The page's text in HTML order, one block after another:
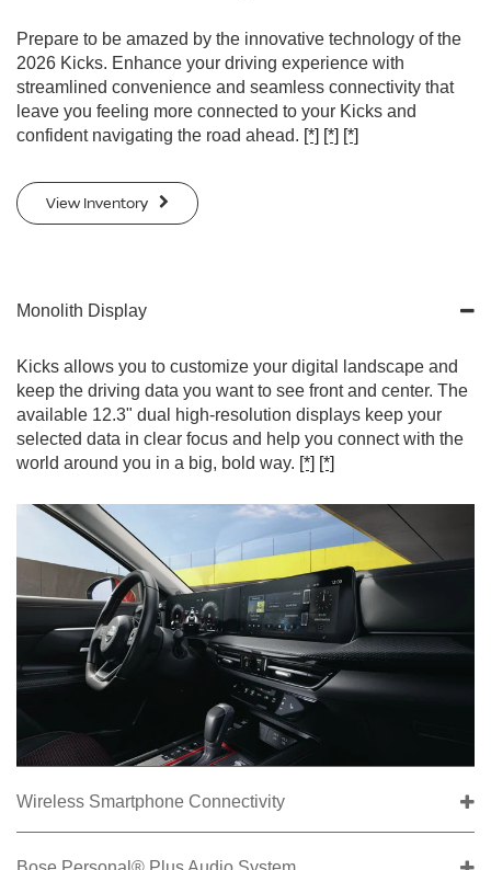
Prepare to be amazed by the innovative technology of the
2026 Kicks. Enhance your driving experience with
streamlined convenience and seamless connectivity that
leave you feeling more connected to your Kicks and
confident navigating the road ahead. [*] [*] [*]
View Inventory
Monolith Display
Kicks allows you to customize your digital landscape and
keep the driving data you want to see front and center. The
available 12.3" dual high-resolution displays keep your
selected data in clear focus and help you connect with the
world around you in a big, bold way. [*] [*]
Wireless Smartphone Connectivity